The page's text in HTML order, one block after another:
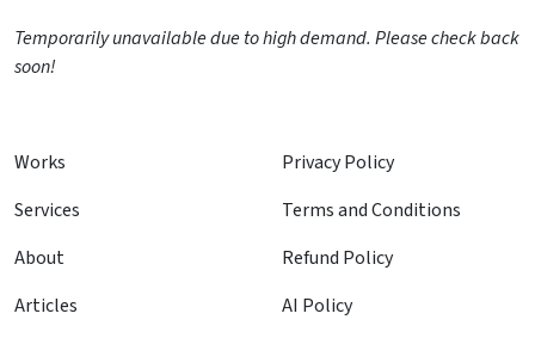
Temporarily unavailable due to high demand. Please check back
soon!
Works
Services
About
Articles
Privacy Policy
Terms and Conditions
Refund Policy
AI Policy